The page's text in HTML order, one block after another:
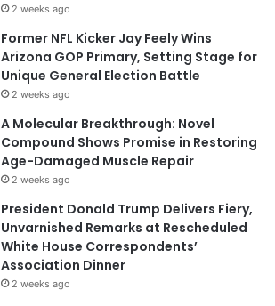
2 weeks ago
Former NFL Kicker Jay Feely Wins
Arizona GOP Primary, Setting Stage for
Unique General Election Battle
2 weeks ago
A Molecular Breakthrough: Novel
Compound Shows Promise in Restoring
Age-Damaged Muscle Repair
2 weeks ago
President Donald Trump Delivers Fiery,
Unvarnished Remarks at Rescheduled
White House Correspondents’
Association Dinner
2 weeks ago